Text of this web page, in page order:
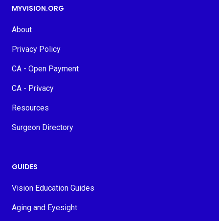
MYVISION.ORG
About
Privacy Policy
CA - Open Payment
CA - Privacy
Resources
Surgeon Directory
GUIDES
Vision Education Guides
Aging and Eyesight